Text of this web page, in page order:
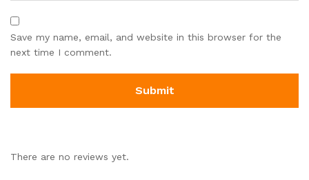
Save my name, email, and website in this browser for the
next time I comment.
There are no reviews yet.